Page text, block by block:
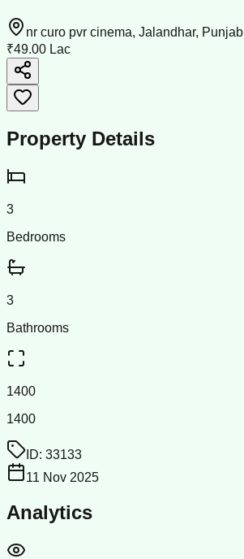
nr curo pvr cinema, Jalandhar, Punjab
₹49.00 Lac
Property Details
3
Bedrooms
3
Bathrooms
1400
1400
ID: 33133
11 Nov 2025
Analytics